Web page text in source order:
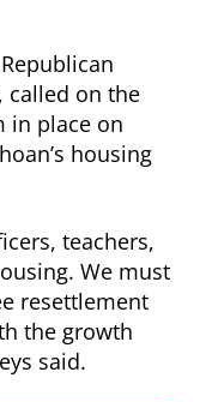
Ed
Humphreys,
Calls
on
Moratorium
on
Refugee
Resettlement
called on the
in place on
housing
teachers,
We must
resettlement
the growth
said.